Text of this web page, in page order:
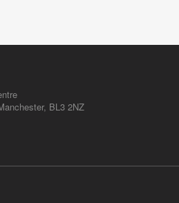
BL3 2NZ